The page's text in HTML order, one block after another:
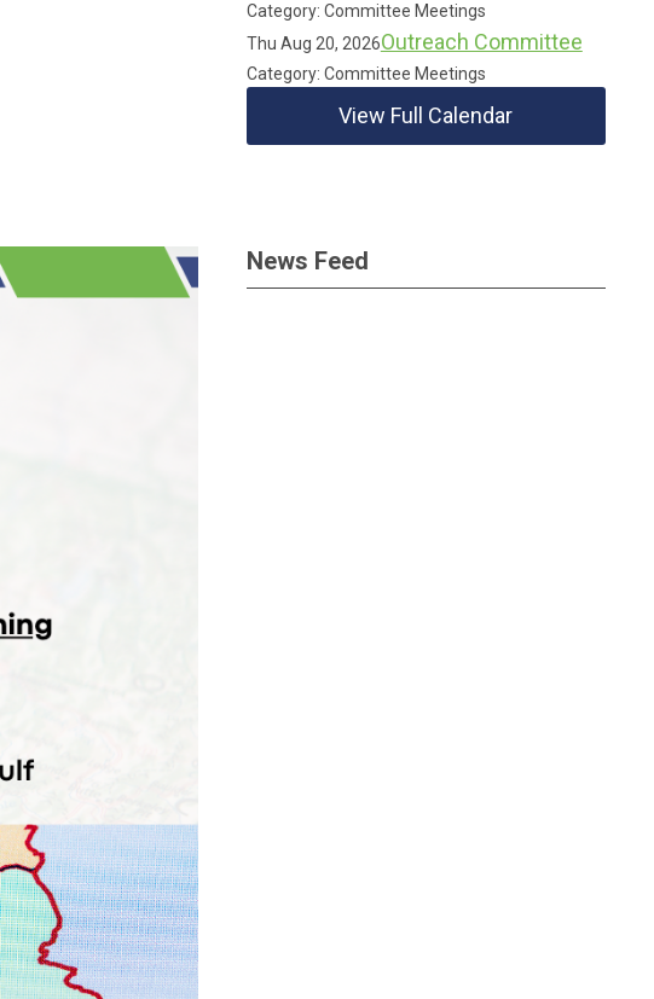
Category: Committee Meetings
Thu Aug 20, 2026Outreach Committee
Category: Committee Meetings
View Full Calendar
News Feed